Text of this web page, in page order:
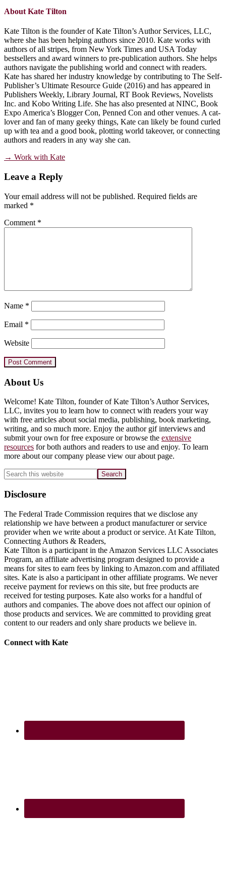
About Kate Tilton
Kate Tilton is the founder of Kate Tilton’s Author Services, LLC,
where she has been helping authors since 2010. Kate works with
authors of all stripes, from New York Times and USA Today
bestsellers and award winners to pre-publication authors. She helps
authors navigate the publishing world and connect with readers.
Kate has shared her industry knowledge by contributing to The Self-
Publisher’s Ultimate Resource Guide (2016) and has appeared in
Publishers Weekly, Library Journal, RT Book Reviews, Novelists
Inc. and Kobo Writing Life. She has also presented at NINC, Book
Expo America’s Blogger Con, Penned Con and other venues. A cat-
lover and fan of many geeky things, Kate can likely be found curled
up with tea and a good book, plotting world takeover, or connecting
authors and readers in any way she can.
→ Work with Kate
Reader
Leave a Reply
Your email address will not be published. Required fields are
marked *
Comment *
Name *
Email *
Website
Primary
Sidebar
About Us
Welcome! Kate Tilton, founder of Kate Tilton’s Author Services,
LLC, invites you to learn how to connect with readers your way
with free articles about social media, publishing, book marketing,
writing, and so much more. Enjoy the author gif interviews and
submit your own for free exposure or browse the extensive
resources for both authors and readers to use and enjoy. To learn
more about our company please view our about page.
Search
this
website
Disclosure
The Federal Trade Commission requires that we disclose any
relationship we have between a product manufacturer or service
provider when we write about a product or service. At Kate Tilton,
Connecting Authors & Readers,
Kate Tilton is a participant in the Amazon Services LLC Associates
Program, an affiliate advertising program designed to provide a
means for sites to earn fees by linking to Amazon.com and affiliated
sites. Kate is also a participant in other affiliate programs. We never
receive payment for reviews on this site, but free products are
received for testing purposes. Kate also works for a handful of
authors and companies. The above does not affect our opinion of
those products and services. We are committed to providing great
content to our readers and only share products we believe in.
Footer
Connect with Kate